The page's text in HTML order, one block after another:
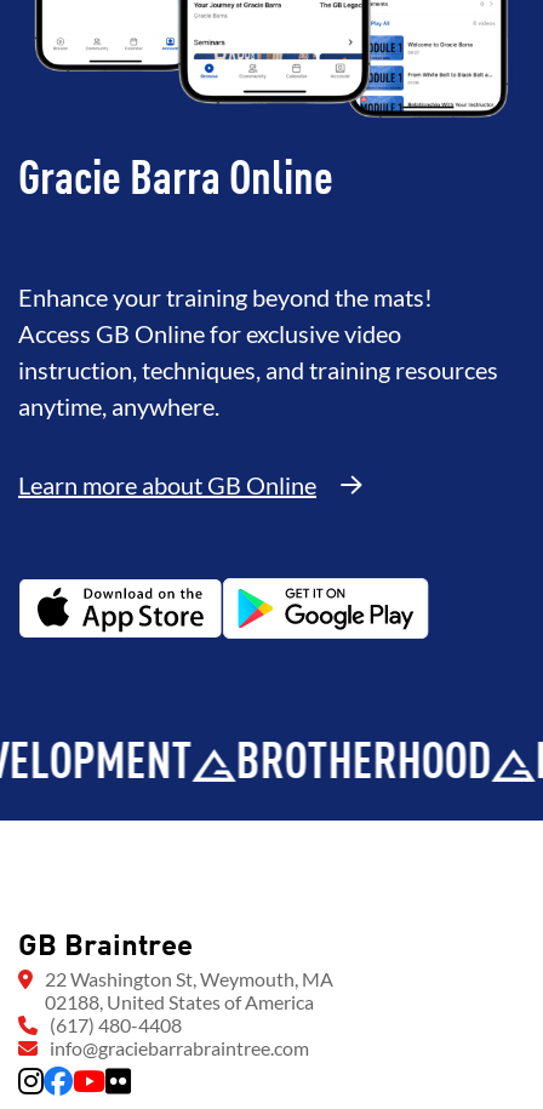
Gracie Barra Online
Enhance your training beyond the mats!
Access GB Online for exclusive video
instruction, techniques, and training resources
anytime, anywhere.
Learn more about GB Online
BROTHERHOOD
GB Braintree
22 Washington St, Weymouth, MA
02188, United States of America
(617) 480-4408
info@graciebarrabraintree.com